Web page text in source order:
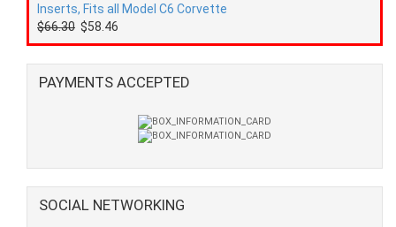
Inserts, Fits all Model C6 Corvette
$66.30 $58.46
PAYMENTS ACCEPTED
SOCIAL NETWORKING